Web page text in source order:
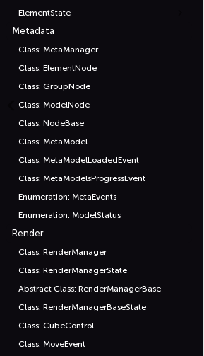
ю
ElementState
Metadata
Class: MetaManager
Class: ElementNode
Class: GroupNode
Class: ModelNode
Class: NodeBase
Class: MetaModel
Class: MetaModelLoadedEvent
Class: MetaModelsProgressEvent
Enumeration: MetaEvents
Enumeration: ModelStatus
Render
Class: RenderManager
Class: RenderManagerState
Abstract Class: RenderManagerBase
Class: RenderManagerBaseState
Class: CubeControl
Class: MoveEvent